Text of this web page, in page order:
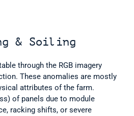
& Soiling
through the RGB imagery
These anomalies are mostly
attributes of the farm.
of panels due to module
racking shifts, or severe